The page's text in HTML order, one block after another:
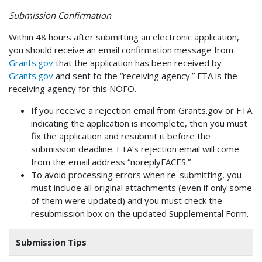
Submission Confirmation
Within 48 hours after submitting an electronic application,
you should receive an email confirmation message from
Grants.gov that the application has been received by
Grants.gov and sent to the “receiving agency.” FTA is the
receiving agency for this NOFO.
If you receive a rejection email from Grants.gov or FTA
indicating the application is incomplete, then you must
fix the application and resubmit it before the
submission deadline. FTA’s rejection email will come
from the email address “noreplyFACES.”
To avoid processing errors when re-submitting, you
must include all original attachments (even if only some
of them were updated) and you must check the
resubmission box on the updated Supplemental Form.
Submission Tips